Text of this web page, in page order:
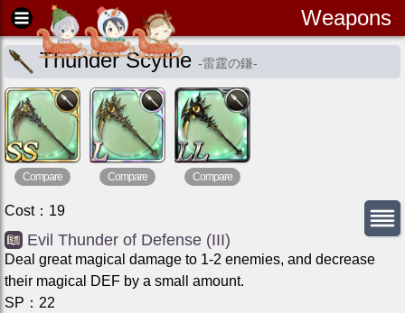
Weapons
Thunder Scythe -雷霆の鎌-
Compare Compare Compare
Cost： 19
Evil Thunder of Defense (III)
Deal great magical damage to 1-2 enemies, and decrease
their magical DEF by a small amount.
SP ： 22